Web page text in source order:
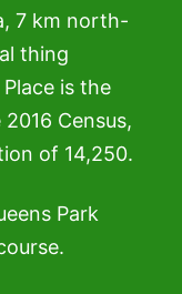
7 km north-
thing
is the
Census,
of 14,250.
Park